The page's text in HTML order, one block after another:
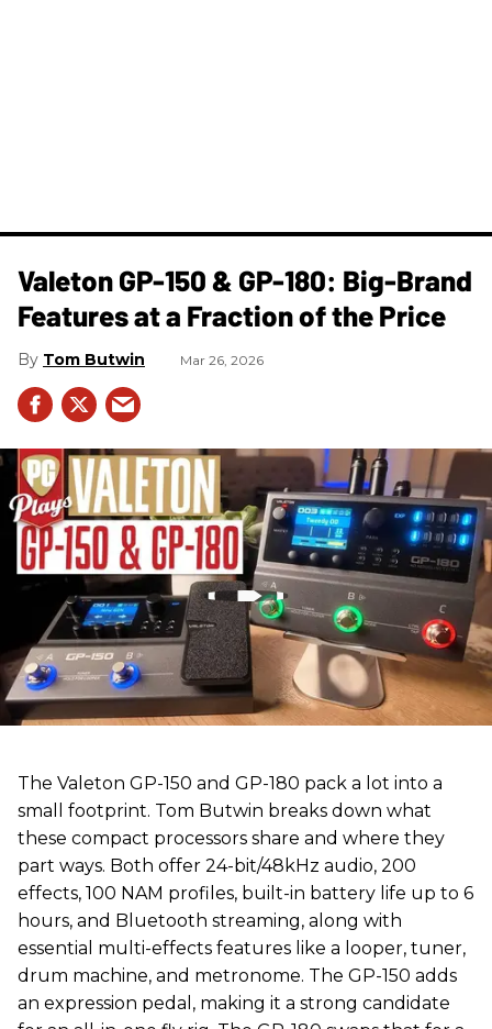
Valeton GP-150 & GP-180: Big-Brand
Features at a Fraction of the Price
Tom Butwin Mar 26, 2026
The Valeton GP-150 and GP-180 pack a lot into a
small footprint. Tom Butwin breaks down what
these compact processors share and where they
part ways. Both offer 24-bit/48kHz audio, 200
effects, 100 NAM profiles, built-in battery life up to 6
hours, and Bluetooth streaming, along with
essential multi-effects features like a looper, tuner,
drum machine, and metronome. The GP-150 adds
an expression pedal, making it a strong candidate